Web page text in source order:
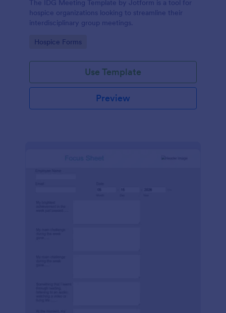
The IDG Meeting Template by Jotform is a tool for
hospice organizations looking to streamline their
interdisciplinary group meetings.
Go to Category:
Hospice Forms
Use Template
Preview